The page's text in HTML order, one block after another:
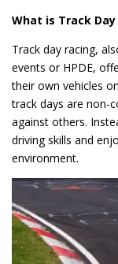
What is Track Day
Track day racing,
events or HPDE,
their own vehicles
track days are non-
against others.
driving skills and
environment.